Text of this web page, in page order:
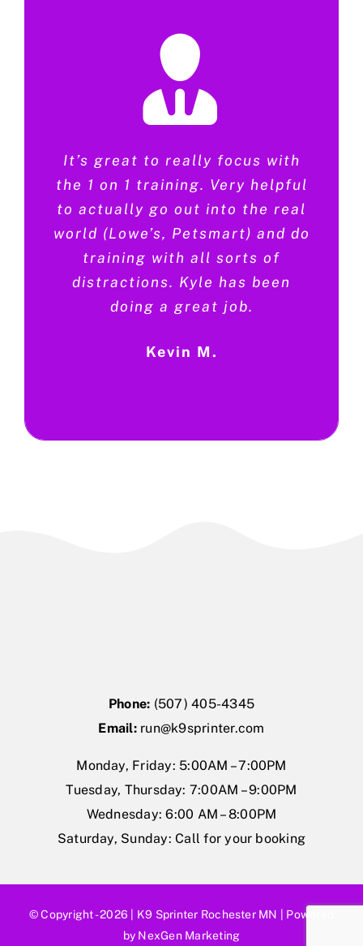
It’s great to really focus with
the 1 on 1 training. Very helpful
to actually go out into the real
world (Lowe’s, Petsmart) and do
training with all sorts of
distractions. Kyle has been
doing a great job.
Kevin M.
Phone: (507) 405-4345
Email: run@k9sprinter.com
Monday, Friday: 5:00AM – 7:00PM
Tuesday, Thursday: 7:00AM – 9:00PM
Wednesday: 6:00 AM – 8:00PM
Saturday, Sunday: Call for your booking
© Copyright - 2026 | K9 Sprinter Rochester MN
| Powered
by NexGen Marketing